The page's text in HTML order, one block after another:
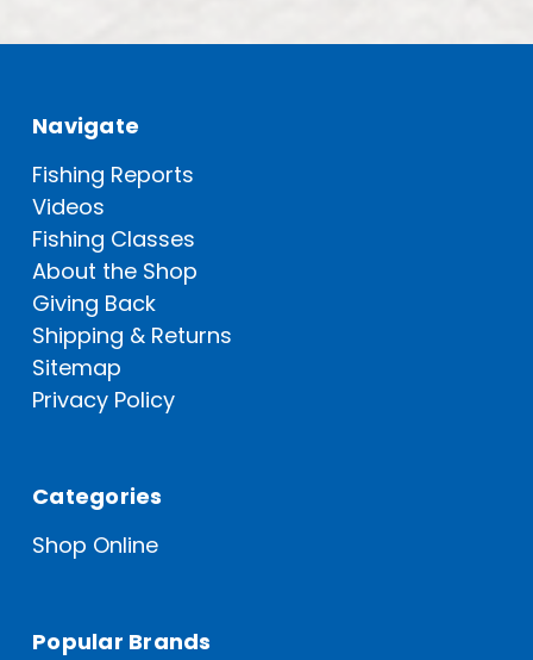
Navigate
Fishing Reports
Videos
Fishing Classes
About the Shop
Giving Back
Shipping & Returns
Sitemap
Privacy Policy
Categories
Shop Online
Popular Brands